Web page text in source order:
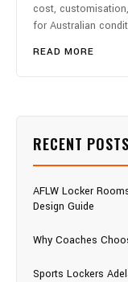
cost,
for Australian
READ MORE
RECENT POSTS
AFLW Locker
Design Guide
Why Coaches
Sports Lockers